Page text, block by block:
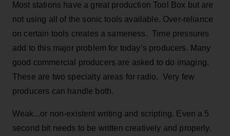
Most stations have a great production Tool Box but are
not using all of the sonic tools available. Over-reliance
on certain tools creates a sameness. Time pressures
add to this major problem for today’s producers. Many
good commercial producers are asked to do imaging.
These are two specialty areas for radio. Very few
producers can handle both.
Weak...or non-existent writing and scripting. Even a 5
second bit needs to be written creatively and properly.